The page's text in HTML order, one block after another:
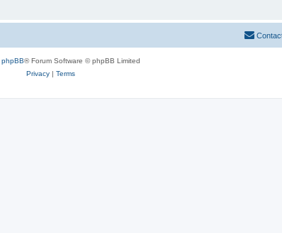
phpBB® Forum Software © phpBB Limited
Privacy| Terms